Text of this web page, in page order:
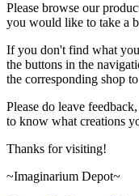
Please browse our
you would like to take a
If you don't find what
the buttons in the
the corresponding shop
Please do leave
to know what creations
Thanks for visiting!
~Imaginarium Depot~